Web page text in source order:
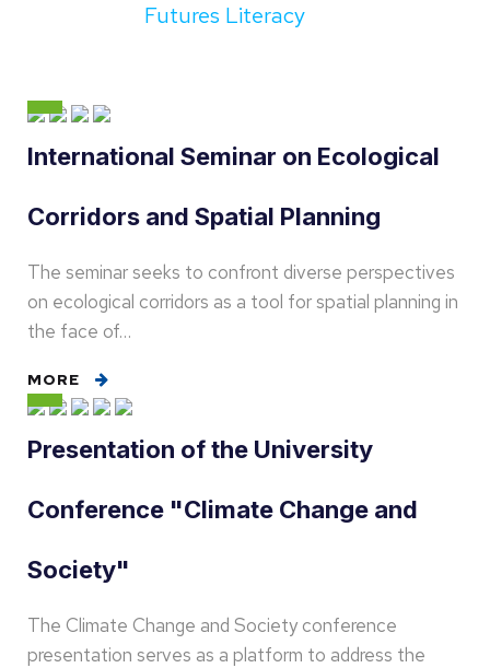
Futures Literacy
International Seminar on Ecological
Corridors and Spatial Planning
The seminar seeks to confront diverse perspectives
on ecological corridors as a tool for spatial planning in
the face of…
MORE
Presentation of the University
Conference "Climate Change and
Society"
The Climate Change and Society conference
presentation serves as a platform to address the